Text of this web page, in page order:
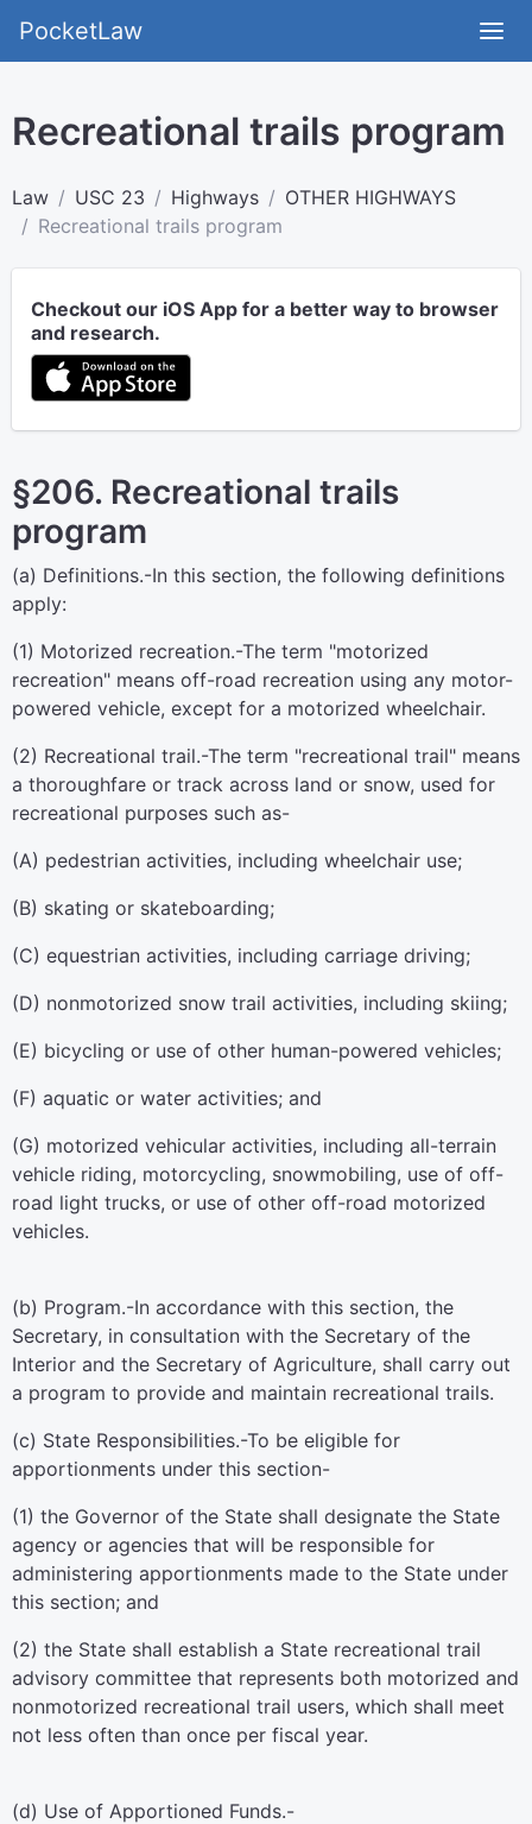
PocketLaw
Recreational trails program
Law USC 23 Highways
OTHER HIGHWAYS
Recreational trails program
Checkout our iOS App for a better way to browser
and research.
§206. Recreational trails
program
(a) Definitions.-In this section, the following definitions
apply:
(1) Motorized recreation.-The term "motorized
recreation" means off-road recreation using any motor-
powered vehicle, except for a motorized wheelchair.
(2) Recreational trail.-The term "recreational trail" means
a thoroughfare or track across land or snow, used for
recreational purposes such as-
(A) pedestrian activities, including wheelchair use;
(B) skating or skateboarding;
(C) equestrian activities, including carriage driving;
(D) nonmotorized snow trail activities, including skiing;
(E) bicycling or use of other human-powered vehicles;
(F) aquatic or water activities; and
(G) motorized vehicular activities, including all-terrain
vehicle riding, motorcycling, snowmobiling, use of off-
road light trucks, or use of other off-road motorized
vehicles.
(b) Program.-In accordance with this section, the
Secretary, in consultation with the Secretary of the
Interior and the Secretary of Agriculture, shall carry out
a program to provide and maintain recreational trails.
(c) State Responsibilities.-To be eligible for
apportionments under this section-
(1) the Governor of the State shall designate the State
agency or agencies that will be responsible for
administering apportionments made to the State under
this section; and
(2) the State shall establish a State recreational trail
advisory committee that represents both motorized and
nonmotorized recreational trail users, which shall meet
not less often than once per fiscal year.
(d) Use of Apportioned Funds.-